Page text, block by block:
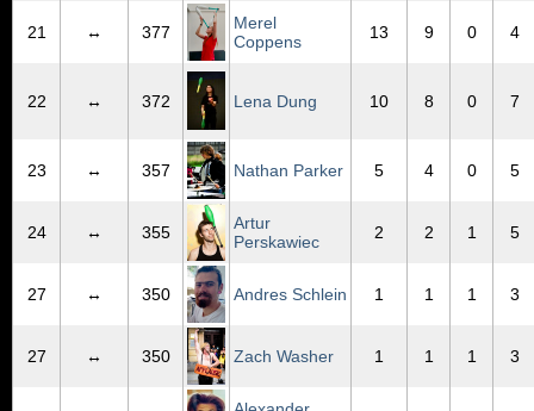
21 ↔ 377
Merel
Coppens
13 9 0 4
22 ↔ 372 Lena Dung 10 8 0 7
23 ↔ 357 Nathan Parker 5 4 0 5
24 ↔ 355
Artur
Perskawiec
2 2 1 5
27 ↔ 350 Andres Schlein 1 1 1 3
27 ↔ 350 Zach Washer 1 1 1 3